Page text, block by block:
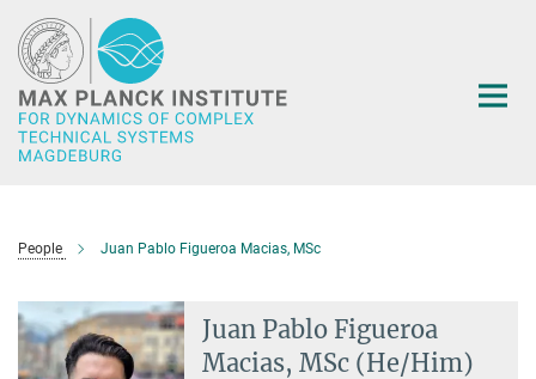
Main-
Content
People Juan Pablo Figueroa Macias, MSc
Juan Pablo Figueroa
Macias, MSc (He/Him)